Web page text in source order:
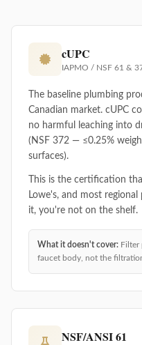
cUPC
IAPMO / NSF 61 &
The baseline plumbing
Canadian market. cUPC
no harmful leaching into
(NSF 372 — ≤0.25%
surfaces).
This is the certification
Lowe's, and most
it, you're not on the shelf.
What it doesn't cover: Filter
faucet body, not the
NSF/ANSI 61